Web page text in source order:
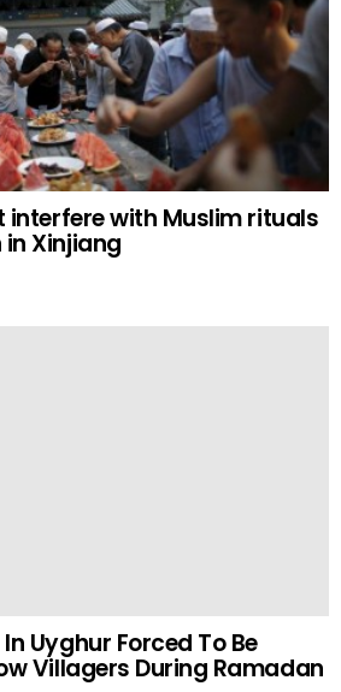
interfere with Muslim rituals
Xinjiang
Uyghur Forced To Be
Villagers During Ramadan